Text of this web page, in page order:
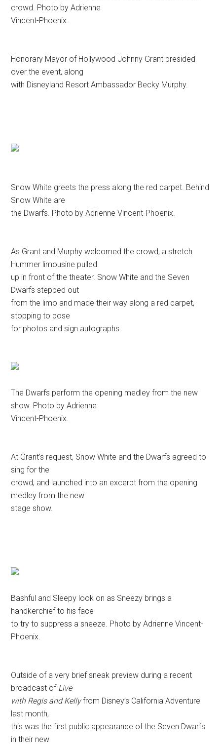
crowd. Photo by Adrienne
Vincent-Phoenix.
Honorary Mayor of Hollywood Johnny Grant presided
over the event, along
with Disneyland Resort Ambassador Becky Murphy.
Snow White greets the press along the red carpet. Behind
Snow White are
the Dwarfs. Photo by Adrienne Vincent-Phoenix.
As Grant and Murphy welcomed the crowd, a stretch
Hummer limousine pulled
up in front of the theater. Snow White and the Seven
Dwarfs stepped out
from the limo and made their way along a red carpet,
stopping to pose
for photos and sign autographs.
The Dwarfs perform the opening medley from the new
show. Photo by Adrienne
Vincent-Phoenix.
At Grant’s request, Snow White and the Dwarfs agreed to
sing for the
crowd, and launched into an excerpt from the opening
medley from the new
stage show.
Bashful and Sleepy look on as Sneezy brings a
handkerchief to his face
to try to suppress a sneeze. Photo by Adrienne Vincent-
Phoenix.
Outside of a very brief sneak preview during a recent
broadcast of Live
with Regis and Kellyfrom Disney’s California Adventure
last month,
this was the first public appearance of the Seven Dwarfs
in their new